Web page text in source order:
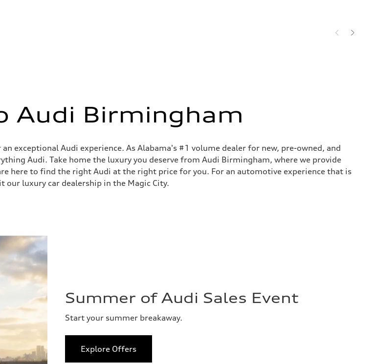
Audi Birmingham
exceptional Audi experience. As Alabama's #1 volume dealer for new, pre-owned, and
Audi. Take home the luxury you deserve from Audi Birmingham, where we provide
here to find the right Audi at the right price for you. For an automotive experience that is
our luxury car dealership in the Magic City.
Summer of Audi Sales Event
Start your summer breakaway.
Explore Offers